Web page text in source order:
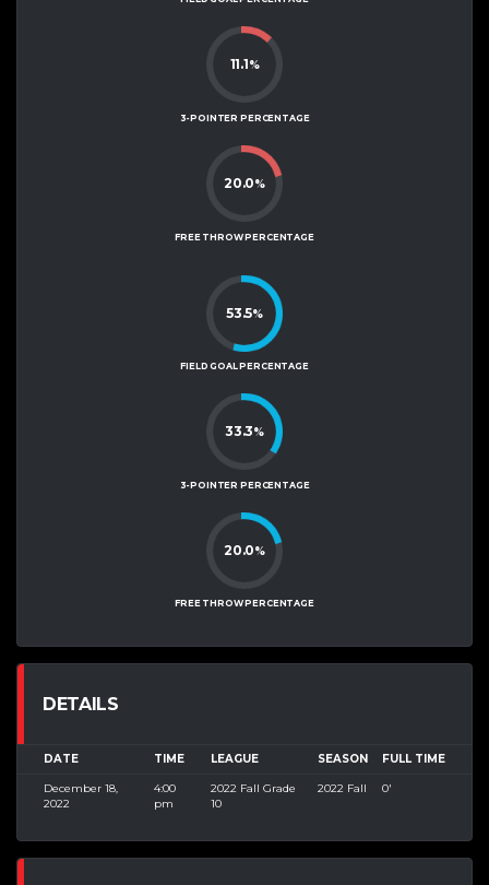
11.1%
3-POINTER PERCENTAGE
20.0%
FREE THROW PERCENTAGE
53.5%
FIELD GOAL PERCENTAGE
33.3%
3-POINTER PERCENTAGE
20.0%
FREE THROW PERCENTAGE
DETAILS
DATE TIME LEAGUE SEASON FULL TIME
December 18,
2022
4:00
pm
2022 Fall Grade
10
2022 Fall 0'